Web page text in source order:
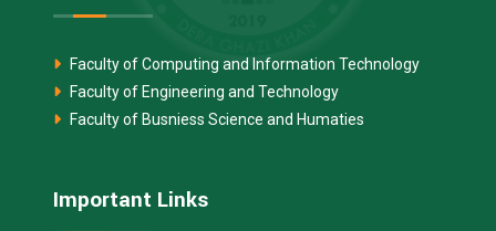
Faculty of Computing and Information Technology
Faculty of Engineering and Technology
Faculty of Busniess Science and Humaties
Important Links